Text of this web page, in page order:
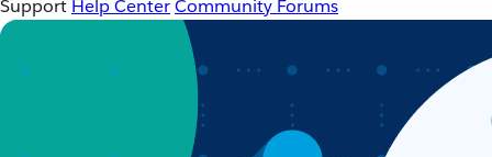
Support Help CenterCommunity Forums